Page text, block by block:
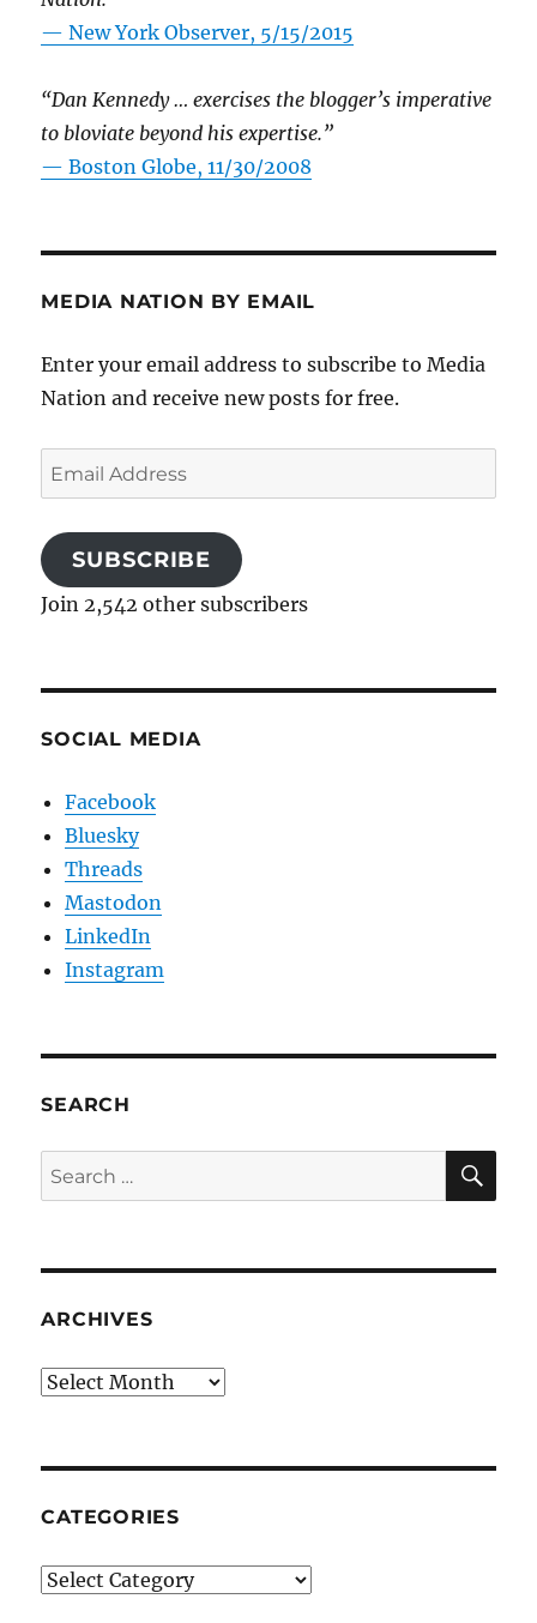
—New York Observer, 5/15/2015
“Dan Kennedy … exercises the blogger’s imperative
to bloviate beyond his expertise.”
—Boston Globe, 11/30/2008
MEDIA NATION BY EMAIL
Enter your email address to subscribe to Media
Nation and receive new posts for free.
Email
Address
SUBSCRIBE
Join 2,542 other subscribers
SOCIAL MEDIA
Facebook
Bluesky
Threads
Mastodon
LinkedIn
Instagram
SEARCH
Search
for:
ARCHIVES
Archives
CATEGORIES
Categories